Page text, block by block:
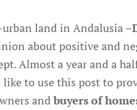
land in Andalusia –
about positive and
Almost a year and a
to use this post to
andbuyers of